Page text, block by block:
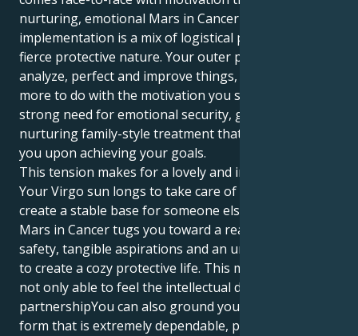
nurturing, emotional Mars in Cancer territory, your
implementation is a mix of logistical perfection and
fierce protective nature. Your outer person loves to
analyze, perfect and improve things, yet this has
more to do with the motivation you seek inside, a
strong need for emotional security, grounding and
nurturing family-style treatment that can help center
you upon achieving your goals.
This tension makes for a lovely and intriguing tug.
Your Virgo sun longs to take care of all things and
create a stable base for someone else. But your
Mars in Cancer tugs you toward a realm of emotional
safety, tangible aspirations and an unending desire
to create a cozy protective life. This means you are
not only able to feel the intellectual depth of human
partnershipYou can also ground your energy in a
form that is extremely dependable, protective and